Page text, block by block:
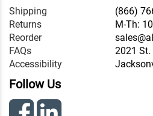
Shipping
Returns
Reorder
FAQs
Accessibility
(866)
M-Th:
2021 St.
Follow Us